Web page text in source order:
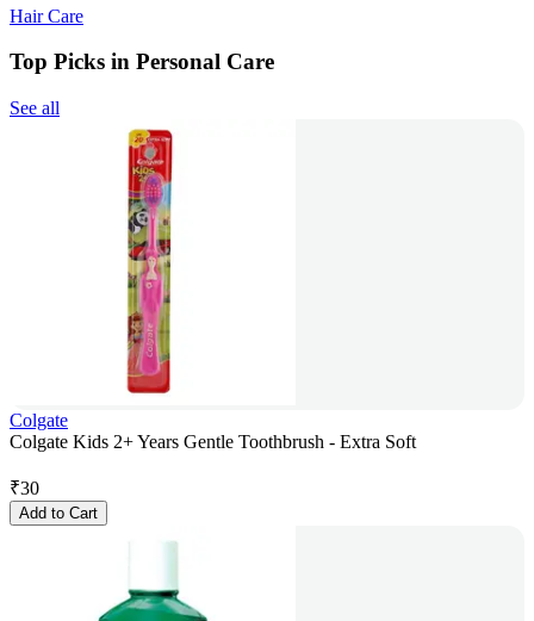
Hair Care
Top Picks in Personal Care
See all
Colgate
Colgate Kids 2+ Years Gentle Toothbrush - Extra Soft
₹30
Add to Cart